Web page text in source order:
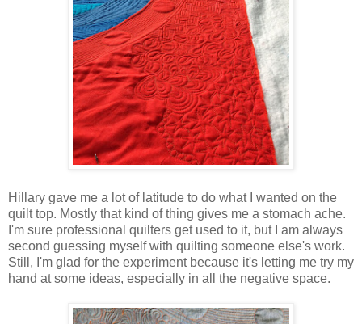
Hillary gave me a lot of latitude to do what I wanted on the
quilt top. Mostly that kind of thing gives me a stomach ache.
I'm sure professional quilters get used to it, but I am always
second guessing myself with quilting someone else's work.
Still, I'm glad for the experiment because it's letting me try my
hand at some ideas, especially in all the negative space.